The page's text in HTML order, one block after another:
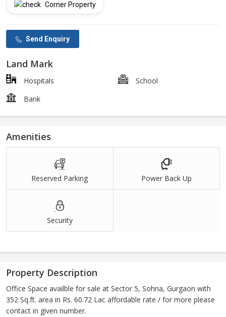
Corner Property
Send Enquiry
Land Mark
Hospitals
School
Bank
Amenities
Reserved Parking Power Back Up
Security
Property Description
Office Space availble for sale at Sector 5, Sohna, Gurgaon with
352 Sq.ft. area in Rs. 60.72 Lac affordable rate / for more please
contact in given number.